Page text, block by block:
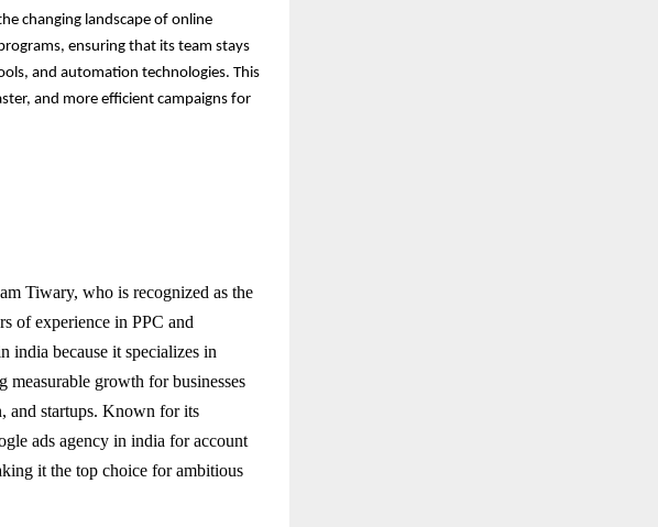
changing landscape of online
ensuring that its team stays
and automation technologies. This
and more efficient campaigns for
Tiwary, who is recognized as the
of experience in PPC and
india because it specializes in
growth for businesses
and startups. Known for its
ads agency in india for account
it the top choice for ambitious